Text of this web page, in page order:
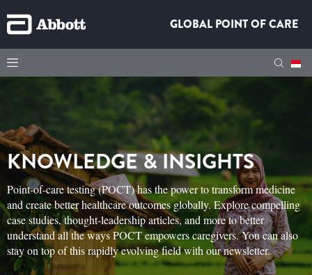
GLOBAL POINT OF CARE
KNOWLEDGE & INSIGHTS
Point-of-care testing (POCT) has the power to transform medicine
and create better healthcare outcomes globally. Explore compelling
case studies, thought-leadership articles, and more to better
understand all the ways POCT empowers caregivers. You can also
stay on top of this rapidly evolving field with our newsletter.